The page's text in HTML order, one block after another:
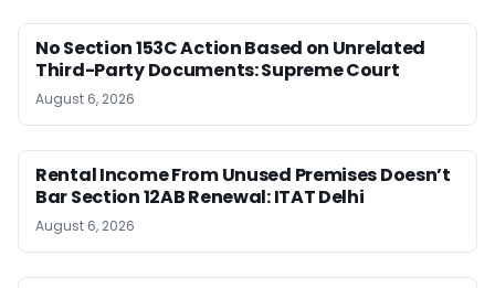
No Section 153C Action Based on Unrelated
Third-Party Documents: Supreme Court
August 6, 2026
Rental Income From Unused Premises Doesn’t
Bar Section 12AB Renewal: ITAT Delhi
August 6, 2026